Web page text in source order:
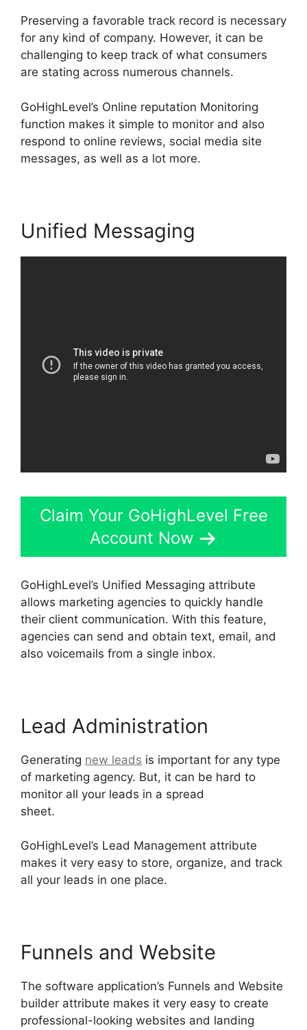
Preserving a favorable track record is necessary
for any kind of company. However, it can be
challenging to keep track of what consumers
are stating across numerous channels.
GoHighLevel’s Online reputation Monitoring
function makes it simple to monitor and also
respond to online reviews, social media site
messages, as well as a lot more.
Unified Messaging
Claim Your GoHighLevel Free
Account Now
GoHighLevel’s Unified Messaging attribute
allows marketing agencies to quickly handle
their client communication. With this feature,
agencies can send and obtain text, email, and
also voicemails from a single inbox.
Lead Administration
Generating new leads is important for any type
of marketing agency. But, it can be hard to
monitor all your leads in a spread
sheet.
GoHighLevel’s Lead Management attribute
makes it very easy to store, organize, and track
all your leads in one place.
Funnels and Website
The software application’s Funnels and Website
builder attribute makes it very easy to create
professional-looking websites and landing